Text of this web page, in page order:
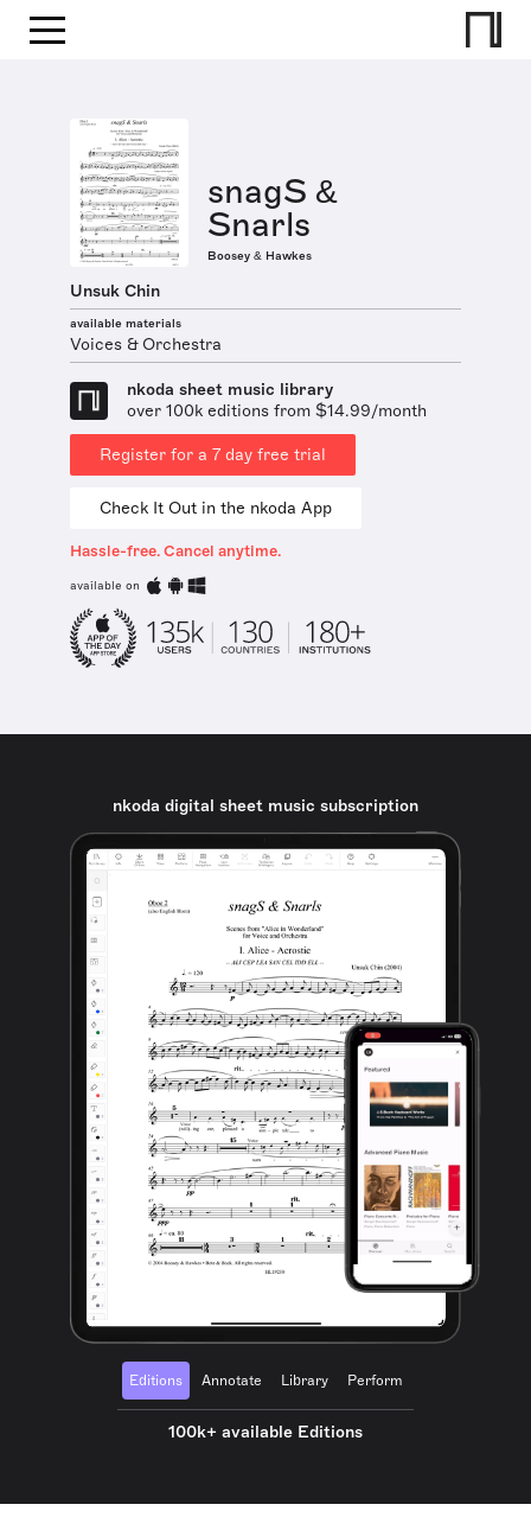
snagS &
Snarls
Boosey & Hawkes
Unsuk Chin
available materials
Voices & Orchestra
nkoda sheet music library
over 100k editions from $14.99/month
Register for a 7 day free trial
Check It Out in the nkoda App
Hassle-free. Cancel anytime.
available on
nkoda digital sheet music subscription
Editions Annotate Library Perform
100k+ available Editions